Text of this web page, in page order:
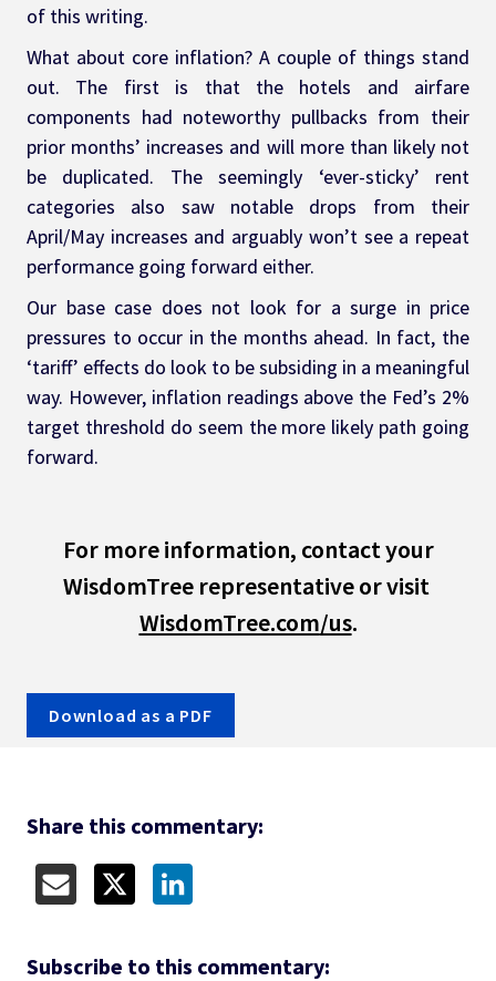
of this writing.
What about core inflation? A couple of things stand
out. The first is that the hotels and airfare
components had noteworthy pullbacks from their
prior months’ increases and will more than likely not
be duplicated. The seemingly ‘ever-sticky’ rent
categories also saw notable drops from their
April/May increases and arguably won’t see a repeat
performance going forward either.
Our base case does not look for a surge in price
pressures to occur in the months ahead. In fact, the
‘tariff’ effects do look to be subsiding in a meaningful
way. However, inflation readings above the Fed’s 2%
target threshold do seem the more likely path going
forward.
WisdomTree representative or visit
WisdomTree.com/us.
Download as a PDF
Share this commentary:
Subscribe to this commentary: